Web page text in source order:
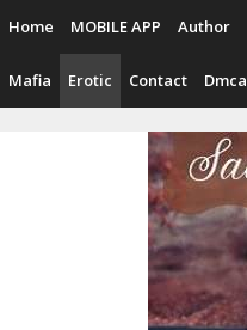
content
Home MOBILE APP Author
Mafia Erotic Contact Dmca